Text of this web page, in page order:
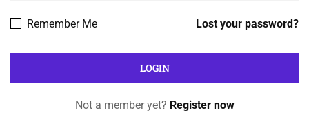
Lost your password?
Remember Me
Not a member yet? Register now